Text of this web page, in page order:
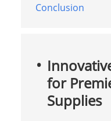
Conclusion
for
Supplies